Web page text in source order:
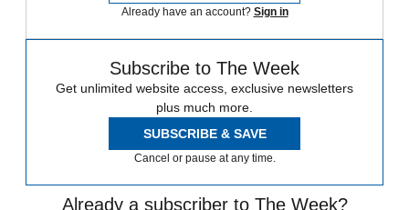
Already have an account? Sign in
Subscribe to The Week
Get unlimited website access, exclusive newsletters
plus much more.
SUBSCRIBE & SAVE
Cancel or pause at any time.
Already a subscriber to The Week?